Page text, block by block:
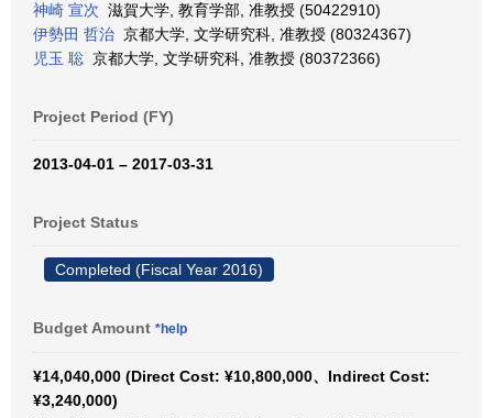
神崎 宣次 滋賀大学, 教育学部, 准教授 (50422910)
伊勢田 哲治 京都大学, 文学研究科, 准教授 (80324367)
児玉 聡 京都大学, 文学研究科, 准教授 (80372366)
Project Period (FY)
2013-04-01 – 2017-03-31
Project Status
Completed (Fiscal Year 2016)
Budget Amount *help
¥14,040,000 (Direct Cost: ¥10,800,000、Indirect Cost:
¥3,240,000)